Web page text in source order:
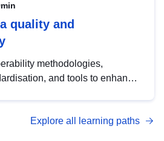
quality and
methodologies,
and tools to enhance
management with DCAT-AP.
Explore all learning paths